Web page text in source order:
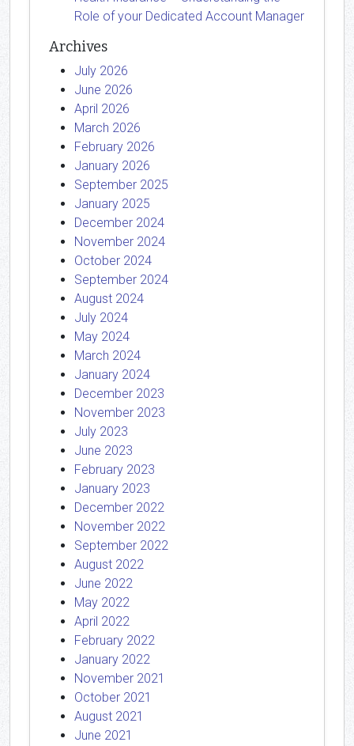
Role of your Dedicated Account Manager
Archives
July 2026
June 2026
April 2026
March 2026
February 2026
January 2026
September 2025
January 2025
December 2024
November 2024
October 2024
September 2024
August 2024
July 2024
May 2024
March 2024
January 2024
December 2023
November 2023
July 2023
June 2023
February 2023
January 2023
December 2022
November 2022
September 2022
August 2022
June 2022
May 2022
April 2022
February 2022
January 2022
November 2021
October 2021
August 2021
June 2021